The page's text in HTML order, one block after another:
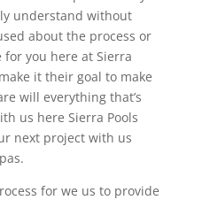
understand without
about the process or
for you here at Sierra
it their goal to make
will everything that’s
us here Sierra Pools
next project with us
for we us to provide